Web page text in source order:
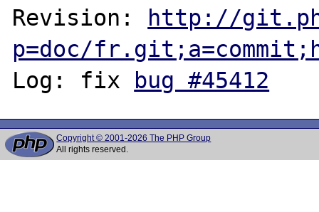
Revision: http://
p=doc/
Log: fix bug #45412
Copyright © 2001-2026 The PHP Group
All rights reserved.